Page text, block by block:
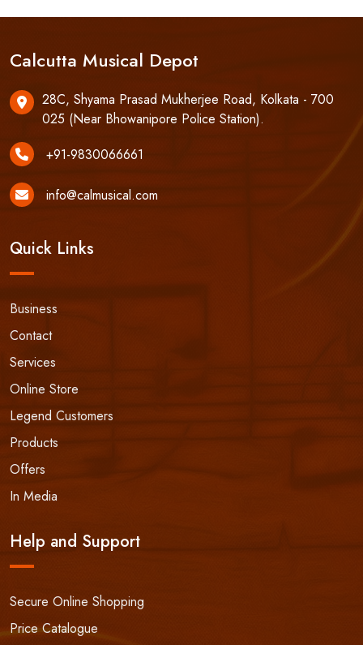
Calcutta Musical Depot
28C, Shyama Prasad Mukherjee Road, Kolkata - 700
025 (Near Bhowanipore Police Station).
+91-9830066661
info@calmusical.com
Quick Links
Business
Contact
Services
Online Store
Legend Customers
Products
Offers
In Media
Help and Support
Secure Online Shopping
Price Catalogue